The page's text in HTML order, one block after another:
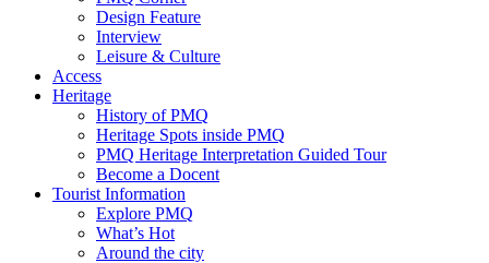
Design Feature
Interview
Leisure & Culture
Access
Heritage
History of PMQ
Heritage Spots inside PMQ
PMQ Heritage Interpretation Guided Tour
Become a Docent
Tourist Information
Explore PMQ
What’s Hot
Around the city